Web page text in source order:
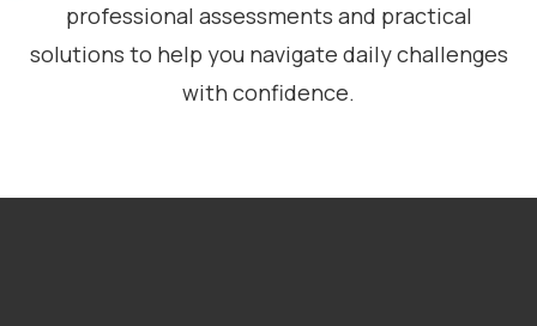
professional assessments and practical
solutions to help you navigate daily challenges
with confidence.